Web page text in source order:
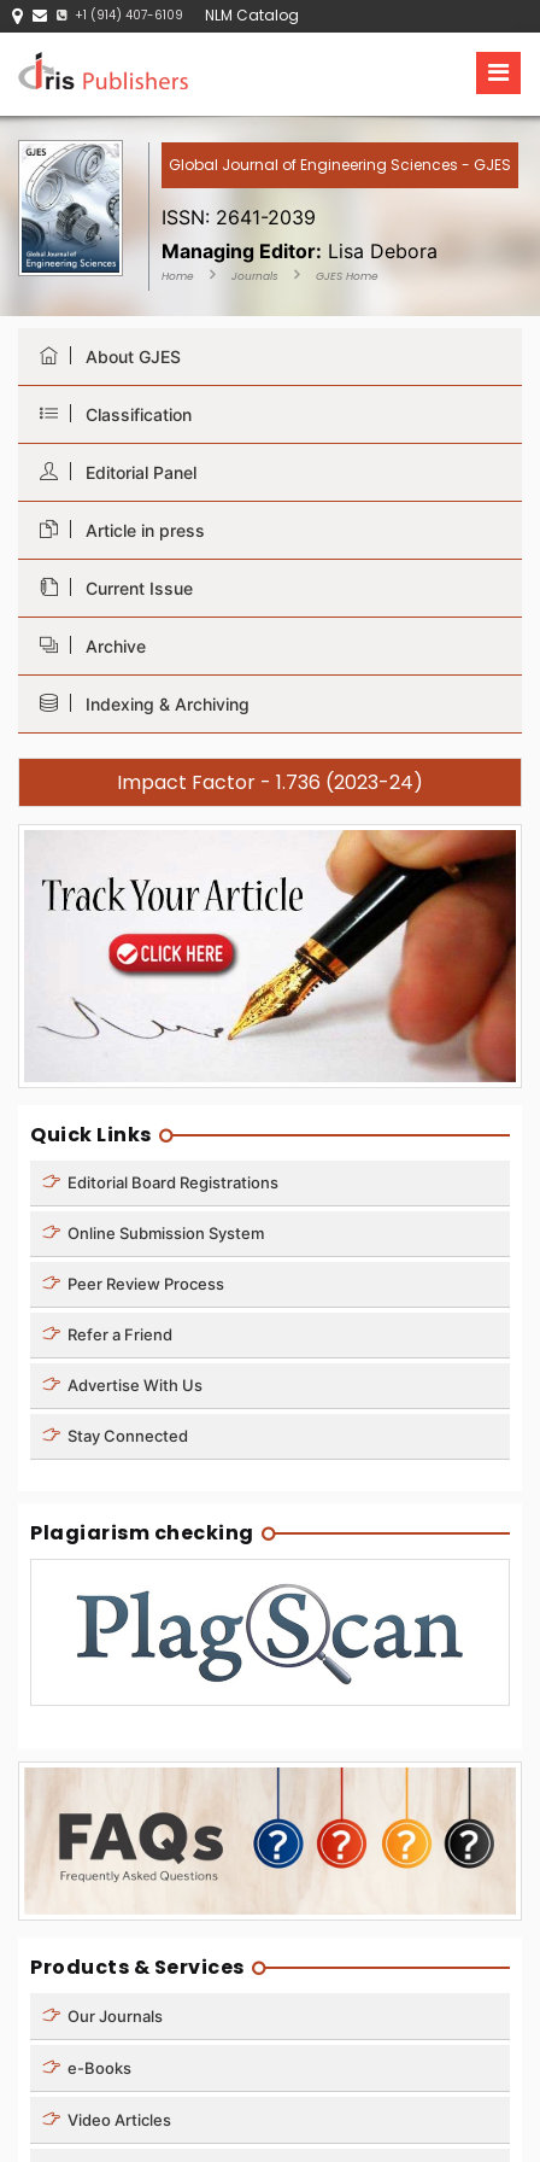
+1 (914) 407-6109 NLM Catalog
Global Journal of Engineering Sciences - GJES
ISSN: 2641-2039
Managing Editor: Lisa Debora
Home Journals GJES Home
About GJES
Classification
Editorial Panel
Article in press
Current Issue
Archive
Indexing & Archiving
Impact Factor - 1.736 (2023-24)
Quick Links
Editorial Board Registrations
Online Submission System
Peer Review Process
Refer a Friend
Advertise With Us
Stay Connected
Plagiarism checking
Products & Services
Our Journals
e-Books
Video Articles